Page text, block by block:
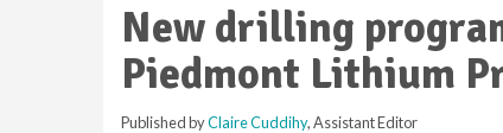
New drilling
Piedmont Lithium
Published byClaire Cuddihy, Assistant Editor